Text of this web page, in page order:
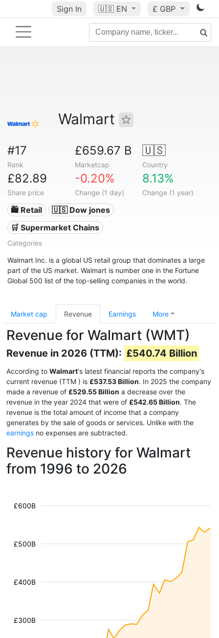
Sign In 🇺🇸 EN £ GBP
Walmart
#17
Rank
£659.67 B
Marketcap
🇺🇸
Country
£82.89
Share price
-0.20%
Change (1 day)
8.13%
Change (1 year)
🛍️ Retail
🇺🇸 Dow jones
🛒 Supermarket Chains
Categories
Walmart Inc. is a global US retail group that dominates a large
part of the US market. Walmart is number one in the Fortune
Global 500 list of the top-selling companies in the world.
Market cap Revenue Earnings More
Revenue for Walmart (WMT)
Revenue in 2026 (TTM): £540.74 Billion
According to Walmart's latest financial reports the company's
current revenue (TTM ) is £537.53 Billion. In 2025 the company
made a revenue of £529.55 Billion a decrease over the
revenue in the year 2024 that were of £542.65 Billion. The
revenue is the total amount of income that a company
generates by the sale of goods or services. Unlike with the
earnings no expenses are subtracted.
Revenue history for Walmart
from 1996 to 2026
£300B
£400B
£500B
£600B